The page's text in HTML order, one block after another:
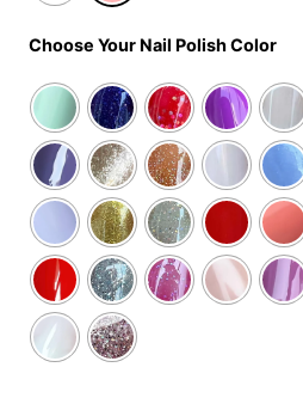
Choose Your Nail Polish Color